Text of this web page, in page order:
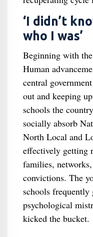
‘I didn’t
who I was’
Beginning with
Human
central
out and keeping
schools the
socially absorb
North Local and
effectively getting
families,
convictions. The
schools
psychological
kicked the bucket.